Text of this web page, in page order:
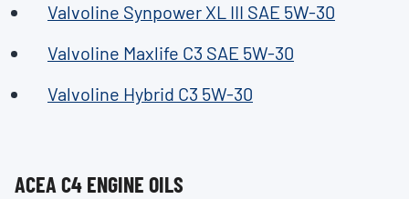
Valvoline Synpower XL III SAE 5W-30
Valvoline Maxlife C3 SAE 5W-30
Valvoline Hybrid C3 5W-30
ACEA C4 ENGINE OILS